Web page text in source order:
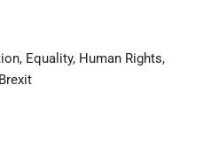
, Equality, Human Rights,